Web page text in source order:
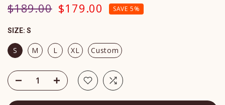
$189.00 $179.00 SAVE 5%
SIZE: S
S M L XL Custom